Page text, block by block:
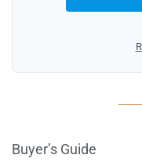
Buyer’s Guide